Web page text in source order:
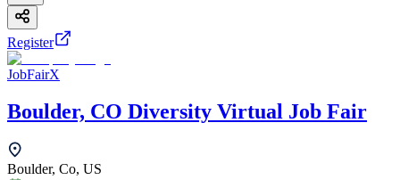
Register
JobFairX
Boulder, CO Diversity Virtual Job Fair
Boulder, Co, US